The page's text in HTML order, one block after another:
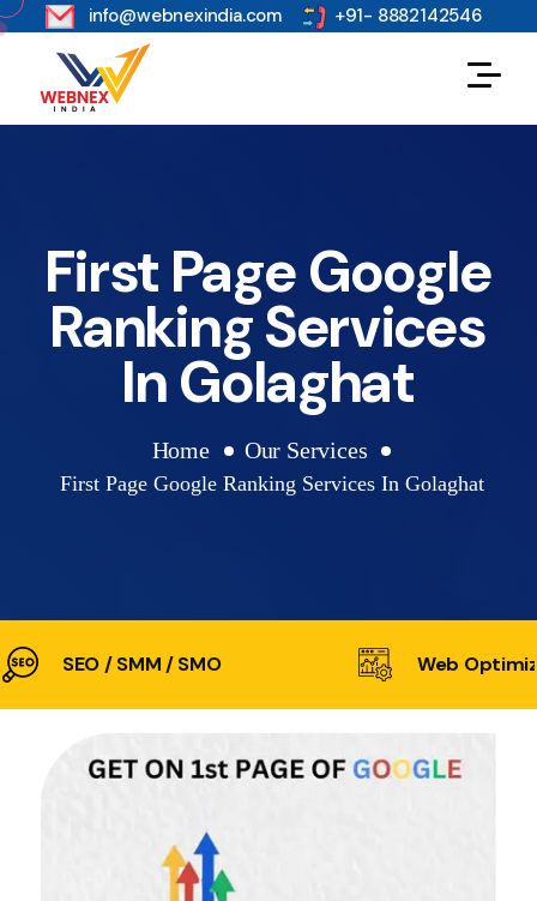
s info@webnexindia.com +91- 8882142546
First Page Google
Ranking Services
In Golaghat
Home Our Services
First Page Google Ranking Services In Golaghat
SEO / SMM / SMO Web